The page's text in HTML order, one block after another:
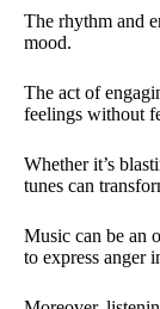
The rhythm and
mood.
The act of
feelings without
Whether it’s
tunes can
Music can be an
to express anger